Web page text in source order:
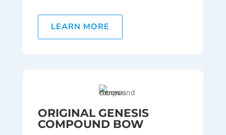
LEARN MORE
ORIGINAL GENESIS
COMPOUND BOW